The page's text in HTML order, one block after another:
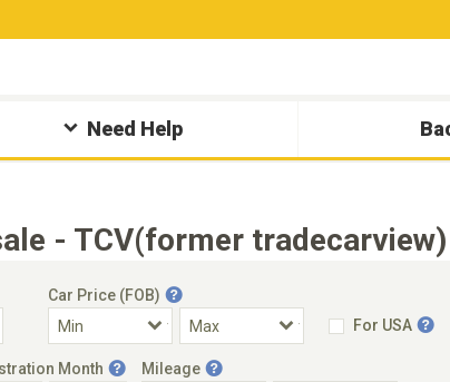
Need Help
- TCV(former tradecarview)
Car Price (FOB)
For USA
Month Mileage